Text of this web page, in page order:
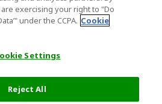
exercising your right to "Do
under the CCPA. Cookie
Settings
Reject All